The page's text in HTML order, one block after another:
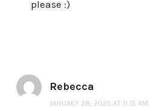
please :)
Rebecca
JANUARY 28, 2025 AT 11:15 AM